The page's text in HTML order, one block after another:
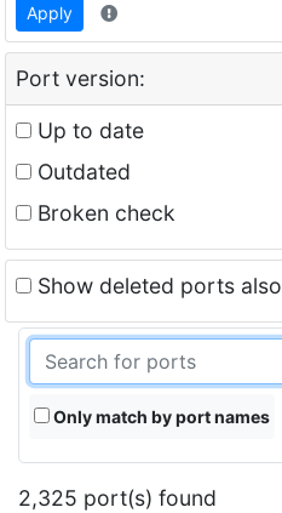
Apply
Port version:
Up to date
Outdated
Broken check
Show deleted ports also
Only match by port names
2,325 port(s) found